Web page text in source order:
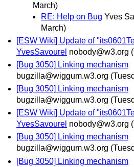
March)
RE: Help on Bug Yves
March)
[ESW Wiki] Update of
YvesSavourel nobody@w3.org
[Bug 3050] Linking mechanism
bugzilla@wiggum.w3.org
[Bug 3050] Linking mechanism
bugzilla@wiggum.w3.org
[ESW Wiki] Update of
YvesSavourel nobody@w3.org
[Bug 3050] Linking mechanism
bugzilla@wiggum.w3.org
[Bug 3050] Linking mechanism